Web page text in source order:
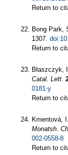
Return to
Bong Park,
1307.
Return to
Błaszczyk,
Catal. Lett.
0181-y
Return to
Kmentová,
Monatsh.
002-0558-8
Return to